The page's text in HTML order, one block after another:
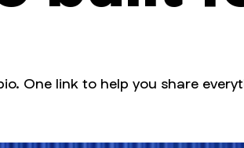
One link to help you share